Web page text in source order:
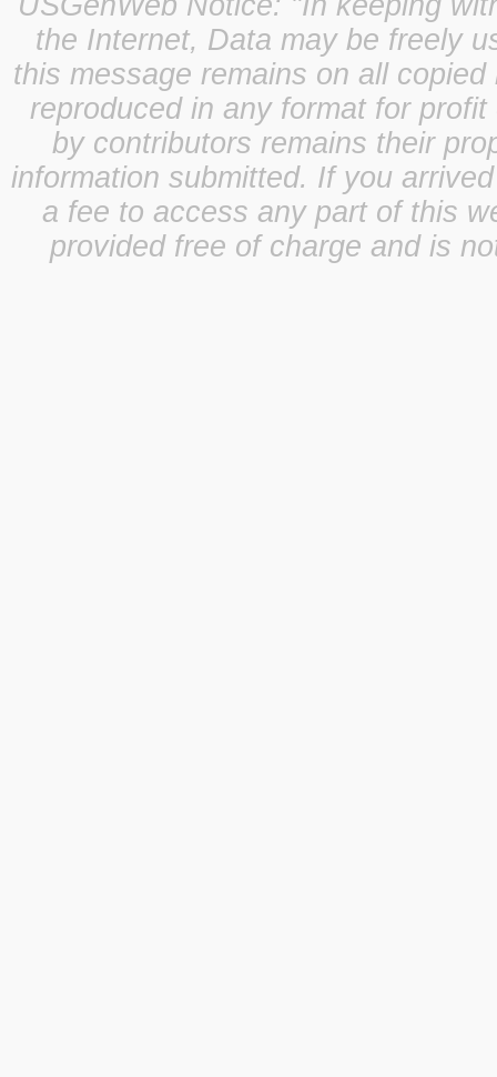
the Internet, Data may be freely
this message remains on all
reproduced in any format for
by contributors remains their
information submitted. If you
a fee to access any part of this
provided free of charge and is